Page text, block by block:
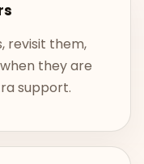
revisit them,
they are
support.